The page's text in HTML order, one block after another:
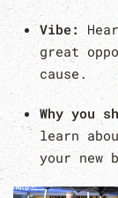
Vibe:
great
cause.
Why you
learn
your new